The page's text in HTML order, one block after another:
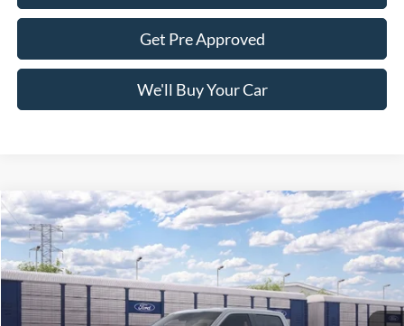
Get Pre Approved
We'll Buy Your Car
2026Ford F-150XLT
Price Drop
VIN:1FTFW3L55TFB96083Stock:5059W3L Model:W3L
Dealer Ordered Ext. Int.
$57,945
FREEDOM PRICE
Compare Vehicle